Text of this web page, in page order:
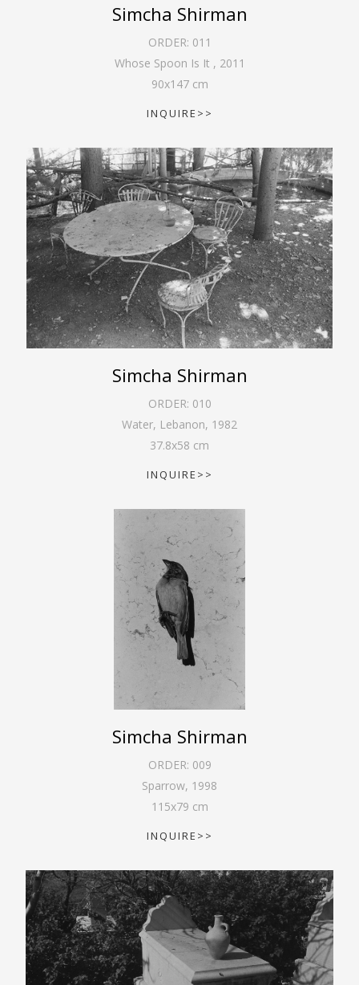
Simcha Shirman
ORDER: 011
Whose Spoon Is It , 2011
90x147cm
INQUIRE>>
Simcha Shirman
ORDER: 010
Water, Lebanon, 1982
37.8x58 cm
INQUIRE>>
Simcha Shirman
ORDER: 009
Sparrow, 1998
115x79 cm
INQUIRE>>